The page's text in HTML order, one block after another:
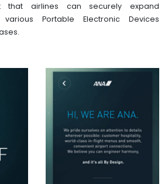
that airlines can securely expand
Portable Electronic Devices